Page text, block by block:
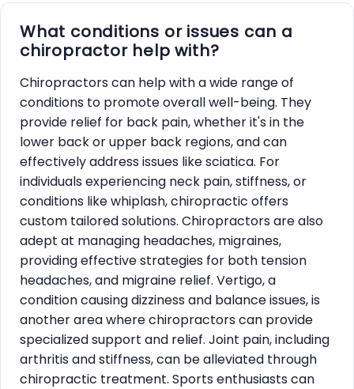
What conditions or issues can a
chiropractor help with?
Chiropractors can help with a wide range of
conditions to promote overall well-being. They
provide relief for back pain, whether it's in the
lower back or upper back regions, and can
effectively address issues like sciatica. For
individuals experiencing neck pain, stiffness, or
conditions like whiplash, chiropractic offers
custom tailored solutions. Chiropractors are also
adept at managing headaches, migraines,
providing effective strategies for both tension
headaches, and migraine relief. Vertigo, a
condition causing dizziness and balance issues, is
another area where chiropractors can provide
specialized support and relief. Joint pain, including
arthritis and stiffness, can be alleviated through
chiropractic treatment. Sports enthusiasts can